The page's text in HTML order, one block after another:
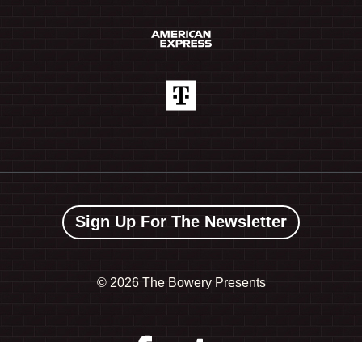
Sign Up For The Newsletter
© 2026 The Bowery Presents